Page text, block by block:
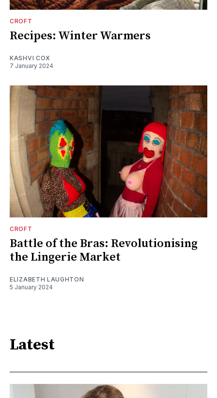
CROFT
Recipes: Winter Warmers
KASHVI COX
7 January 2024
CROFT
Battle of the Bras: Revolutionising
the Lingerie Market
ELIZABETH LAUGHTON
5 January 2024
Latest